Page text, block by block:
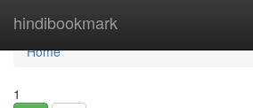
hindibookmark
Home
Home
1